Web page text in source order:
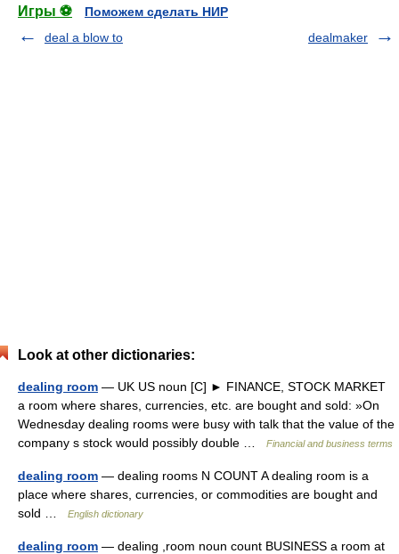
Игры ⚽
Поможем сделать НИР
deal a blow to
dealmaker
Look at other dictionaries:
dealing room — UK US noun [C] ► FINANCE, STOCK MARKET
a room where shares, currencies, etc. are bought and sold: »On
Wednesday dealing rooms were busy with talk that the value of the
company s stock would possibly double …
Financial and business terms
dealing room — dealing rooms N COUNT A dealing room is a
place where shares, currencies, or commodities are bought and
sold …
English dictionary
dealing room — dealing ,room noun count BUSINESS a room at